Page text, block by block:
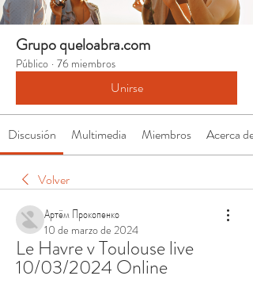
Grupo queloabra.com
Público · 76 miembros
Unirse
Discusión Multimedia Miembros Acerca de
Volver
Артём Прокопенко
10 de marzo de 2024
Le Havre v Toulouse live
10/03/2024 Online